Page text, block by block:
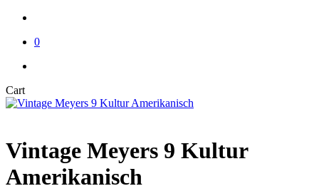
0
CartClose
Cart
Vintage Meyers 9 Kultur
Amerikanisch